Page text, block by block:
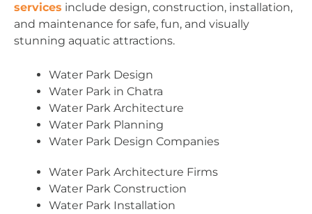
services include design, construction, installation,
and maintenance for safe, fun, and visually
stunning aquatic attractions.
Water Park Design
Water Park in Chatra
Water Park Architecture
Water Park Planning
Water Park Design Companies
Water Park Architecture Firms
Water Park Construction
Water Park Installation